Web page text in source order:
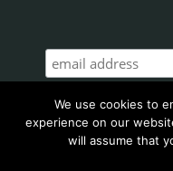
We use cookies to
experience on our
will assume that